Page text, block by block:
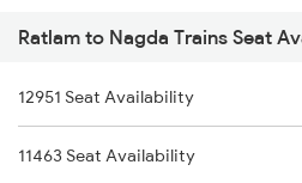
19019 Bdts Hw Exp
22193 Dd Gwl Sf Exp
15046 Okha Gkp Exp
2243 Cnb Bdts Sf Spl
2244 Bdts Kanpur Spl
2415 Indb Ndls Spl
Ratlam to Nagda Trains Seat
12951 Seat Availability
11463 Seat Availability